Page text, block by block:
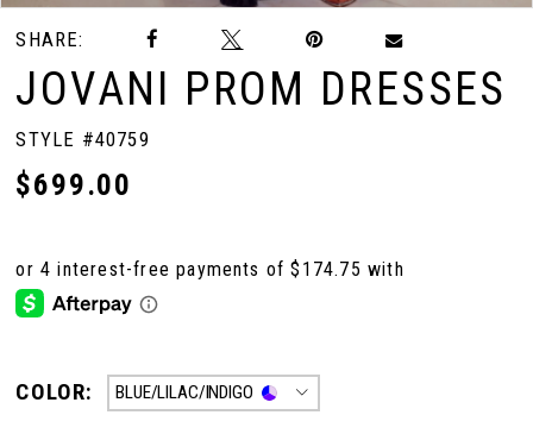
SHARE:
JOVANI PROM DRESSES
STYLE #40759
$699.00
COLOR: BLUE/LILAC/INDIGO